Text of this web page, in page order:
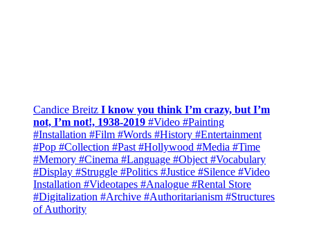
Candice Breitz I know you think I’m crazy, but I’m
not, I’m not!, 1938-2019 #Video #Painting
#Installation #Film #Words #History #Entertainment
#Pop #Collection #Past #Hollywood #Media #Time
#Memory #Cinema #Language #Object #Vocabulary
#Display #Struggle #Politics #Justice #Silence #Video
Installation #Videotapes #Analogue #Rental Store
#Digitalization #Archive #Authoritarianism #Structures
of Authority